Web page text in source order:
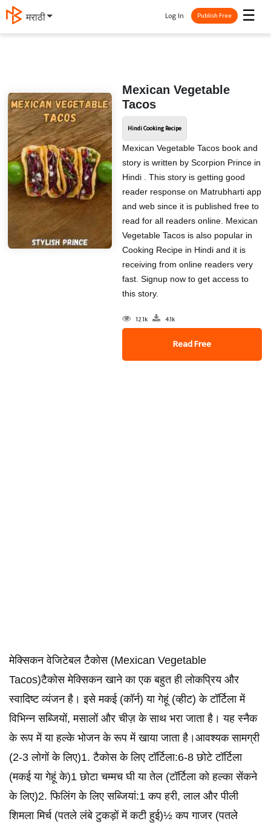
मराठी ☰
Log In Publish Free
Mexican Vegetable
Tacos
Hindi Cooking Recipe
Mexican Vegetable Tacos book and
story is written by Scorpion Prince in
Hindi . This story is getting good
reader response on Matrubharti app
and web since it is published free to
read for all readers online. Mexican
Vegetable Tacos is also popular in
Cooking Recipe in Hindi and it is
receiving from online readers very
fast. Signup now to get access to
this story.
12.1k 4.1k
Read Free
मेक्सिकन वेजिटेबल टैकोस (Mexican Vegetable
Tacos)टैकोस मेक्सिकन खाने का एक बहुत ही लोकप्रिय और
स्वादिष्ट व्यंजन है। इसे मकई (कॉर्न) या गेहूं (व्हीट) के टॉर्टिला में
विभिन्न सब्जियों, मसालों और चीज़ के साथ भरा जाता है। यह स्नैक
के रूप में या हल्के भोजन के रूप में खाया जाता है।आवश्यक सामग्री
(2-3 लोगों के लिए)1. टैकोस के लिए टॉर्टिला:6-8 छोटे टॉर्टिला
(मकई या गेहूं के)1 छोटा चम्मच घी या तेल (टॉर्टिला को हल्का सेंकने
के लिए)2. फिलिंग के लिए सब्जियां:1 कप हरी, लाल और पीली
शिमला मिर्च (पतले लंबे टुकड़ों में कटी हुई)½ कप गाजर (पतले